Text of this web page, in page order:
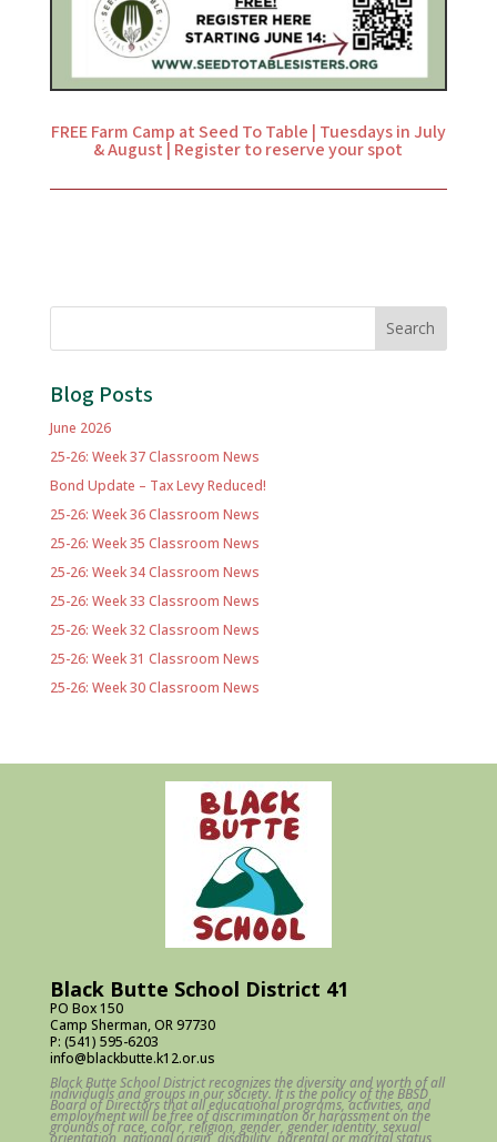
FREE Farm Camp at Seed To Table | Tuesdays in July
& August | Register to reserve your spot
Search
Blog Posts
June 2026
25-26: Week 37 Classroom News
Bond Update – Tax Levy Reduced!
25-26: Week 36 Classroom News
25-26: Week 35 Classroom News
25-26: Week 34 Classroom News
25-26: Week 33 Classroom News
25-26: Week 32 Classroom News
25-26: Week 31 Classroom News
25-26: Week 30 Classroom News
Black Butte School District 41
PO Box 150
Camp Sherman, OR 97730
P: (541) 595-6203
info@blackbutte.k12.or.us
Black Butte School District recognizes the diversity and worth of all
individuals and groups in our society. It is the policy of the BBSD
Board of Directors that all educational programs, activities, and
employment will be free of discrimination or harassment on the
grounds of race, color, religion, gender, gender identity, sexual
orientation, national origin, disability, parental or marital status,